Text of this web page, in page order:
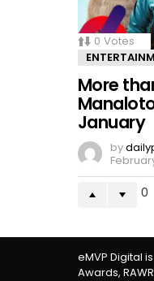
0 Votes
More
January
by
0
eMVP Digital
Awards,